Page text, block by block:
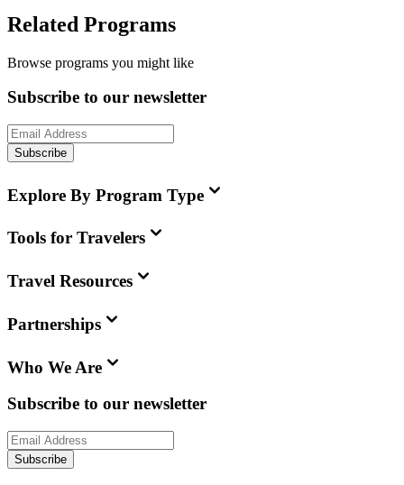
Related Programs
Browse programs you might like
Subscribe to our newsletter
Subscribe
Explore By Program Type
Tools for Travelers
Travel Resources
Partnerships
Who We Are
Subscribe to our newsletter
Subscribe